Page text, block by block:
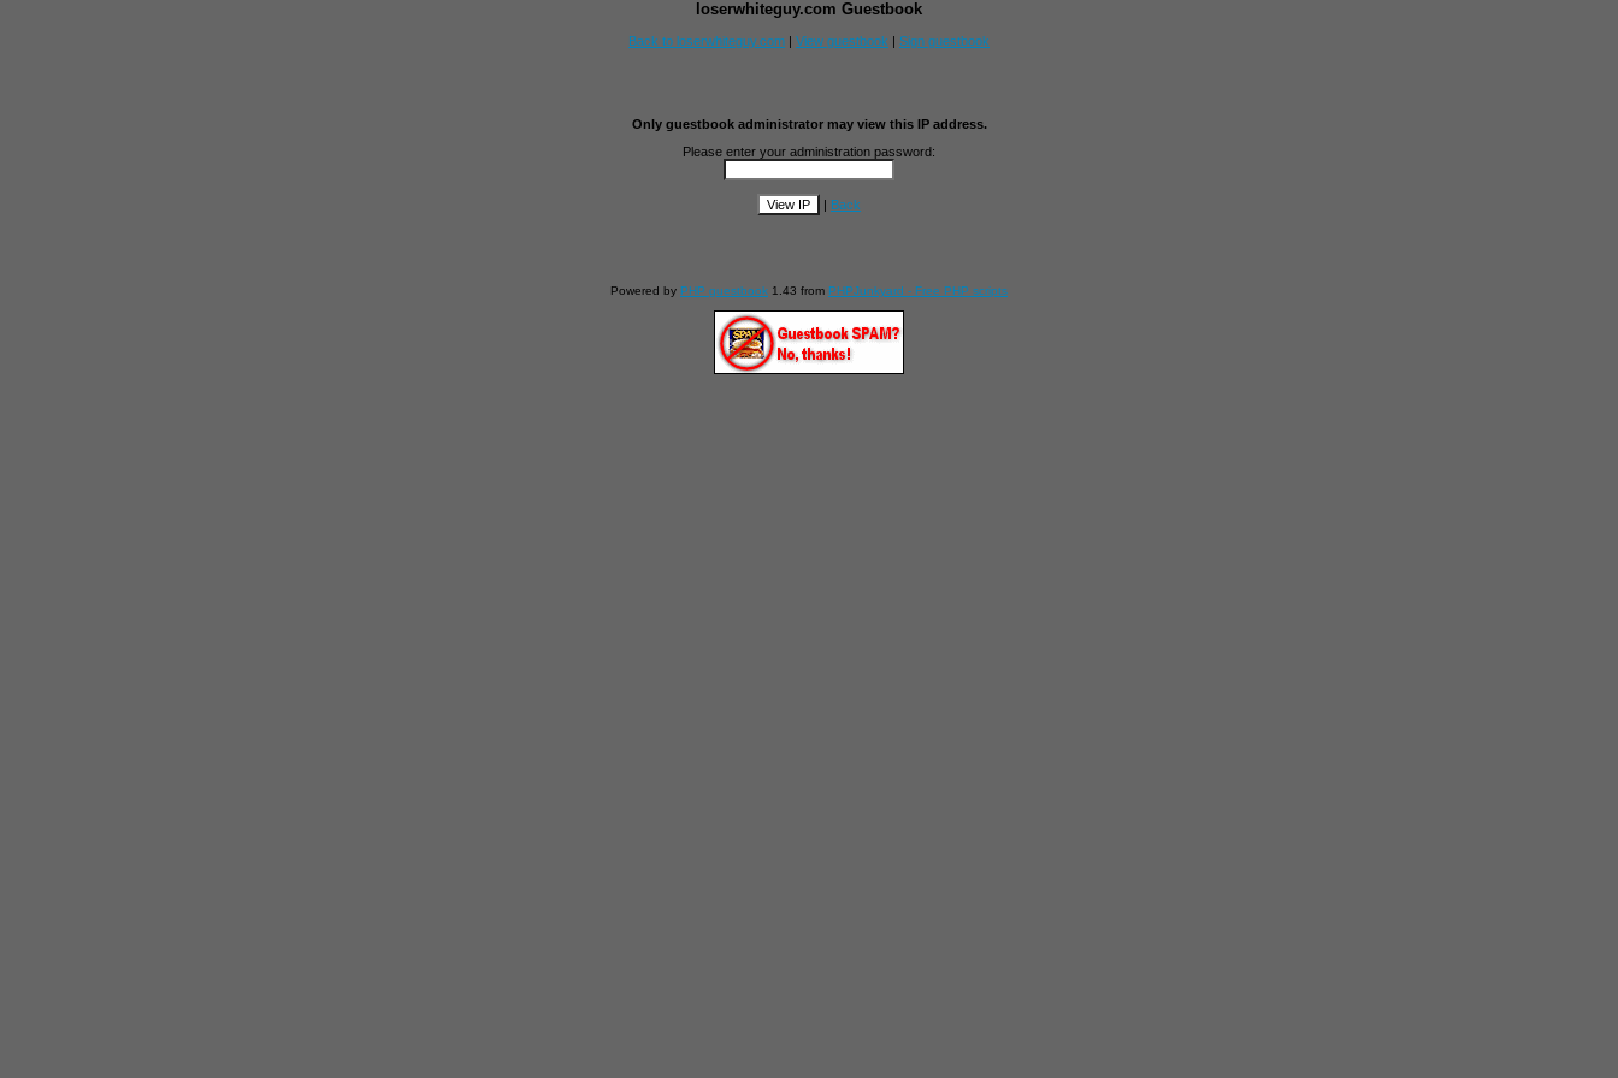
loserwhiteguy.com Guestbook
Back to loserwhiteguy.com | View guestbook | Sign guestbook
Only guestbook administrator may view this IP address.
Please enter your administration password:
| Back
Powered by PHP guestbook 1.43 from PHPJunkyard - Free PHP scripts